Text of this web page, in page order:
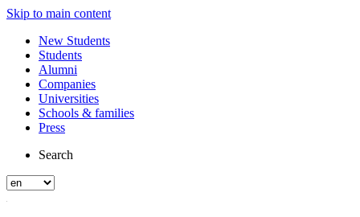
Skip to main content
New Students
Students
Alumni
Companies
Universities
Schools & families
Press
Search